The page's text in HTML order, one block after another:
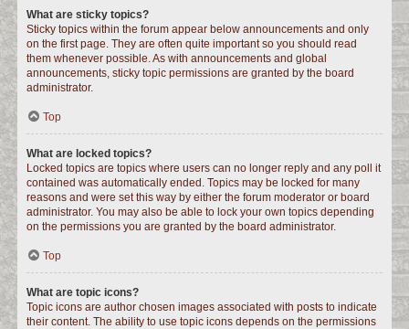
What are sticky topics?
Sticky topics within the forum appear below announcements and only
on the first page. They are often quite important so you should read
them whenever possible. As with announcements and global
announcements, sticky topic permissions are granted by the board
administrator.
Top
What are locked topics?
Locked topics are topics where users can no longer reply and any poll it
contained was automatically ended. Topics may be locked for many
reasons and were set this way by either the forum moderator or board
administrator. You may also be able to lock your own topics depending
on the permissions you are granted by the board administrator.
Top
What are topic icons?
Topic icons are author chosen images associated with posts to indicate
their content. The ability to use topic icons depends on the permissions